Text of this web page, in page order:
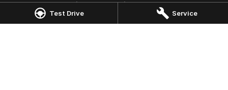
Test Drive Service
Omoda Jaecoo Mornington - Service
907 Nepean Highway , Mornington